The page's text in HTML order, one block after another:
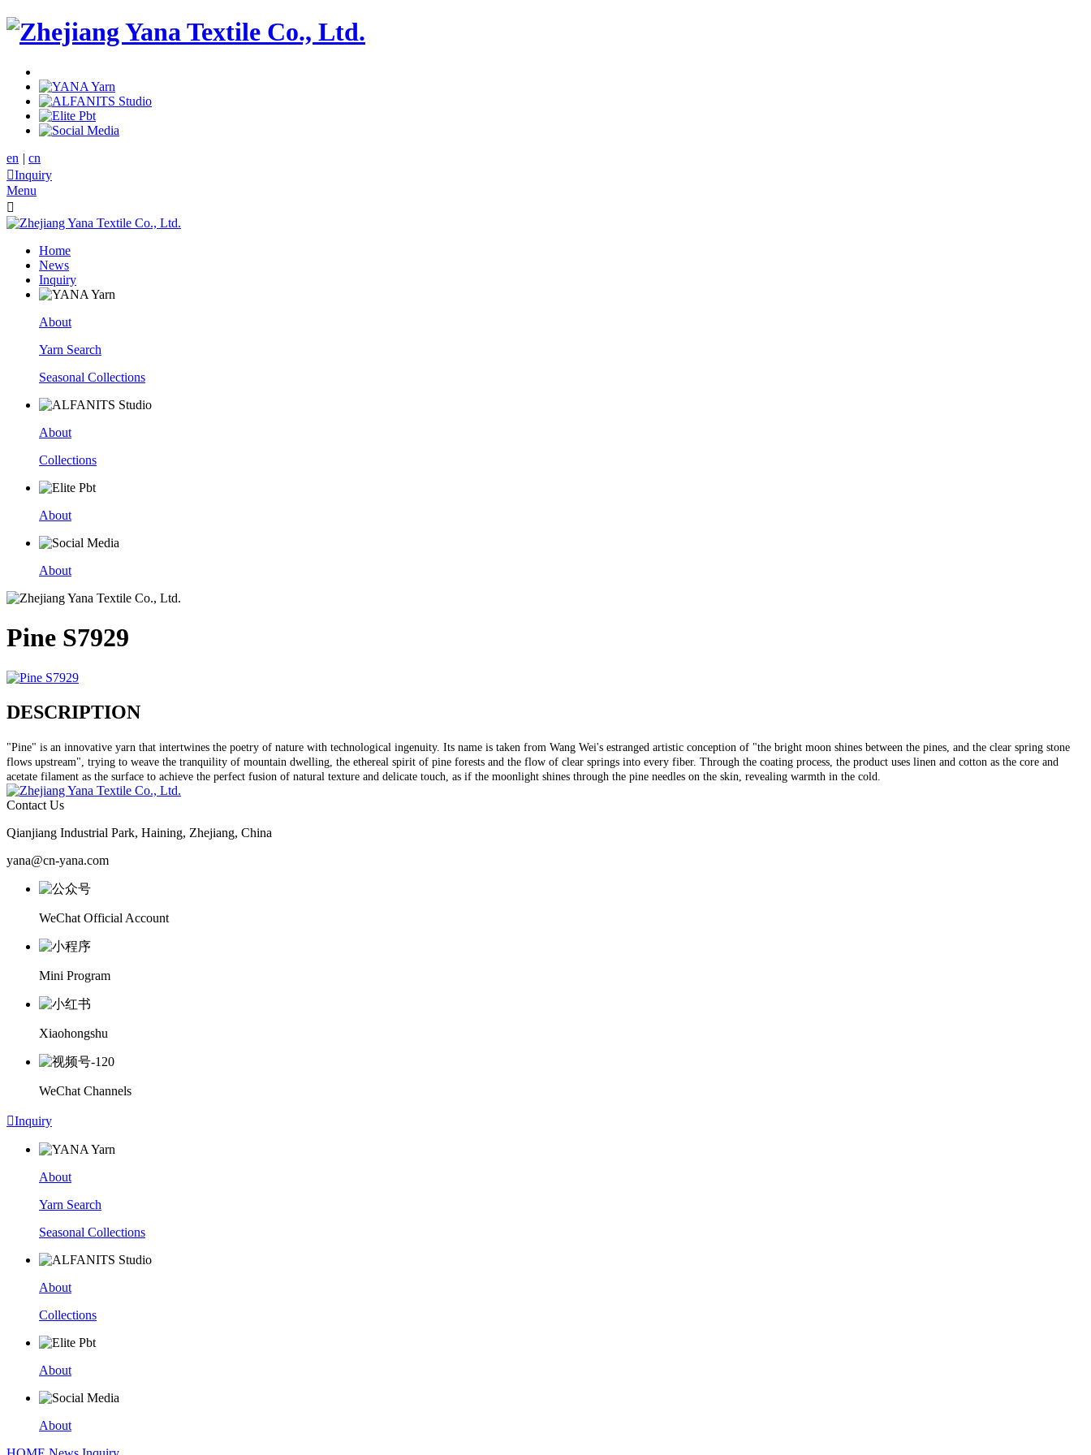
en | cn
Inquiry
Menu

Home
News
Inquiry
About
Yarn Search
Seasonal Collections
About
Collections
About
About
Pine S7929
DESCRIPTION
"Pine" is an innovative yarn that intertwines the poetry of nature with technological ingenuity. Its name is taken from Wang Wei's estranged artistic conception of "the bright moon shines between the pines, and the clear spring stone
flows upstream", trying to weave the tranquility of mountain dwelling, the ethereal spirit of pine forests and the flow of clear springs into every fiber. Through the coating process, the product uses linen and cotton as the core and
acetate filament as the surface to achieve the perfect fusion of natural texture and delicate touch, as if the moonlight shines through the pine needles on the skin, revealing warmth in the cold.
Contact Us
Qianjiang Industrial Park, Haining, Zhejiang, China
yana@cn-yana.com
WeChat Official Account
Mini Program
Xiaohongshu
WeChat Channels
Inquiry
About
Yarn Search
Seasonal Collections
About
Collections
About
About